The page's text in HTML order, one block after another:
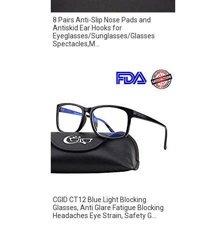
8 Pairs Anti-Slip Nose Pads and
Antiskid Ear Hooks for
Eyeglasses/Sunglasses/Glasses
Spectacles,M...
CGID CT12 Blue Light Blocking
Glasses, Anti Glare Fatigue Blocking
Headaches Eye Strain, Safety G...